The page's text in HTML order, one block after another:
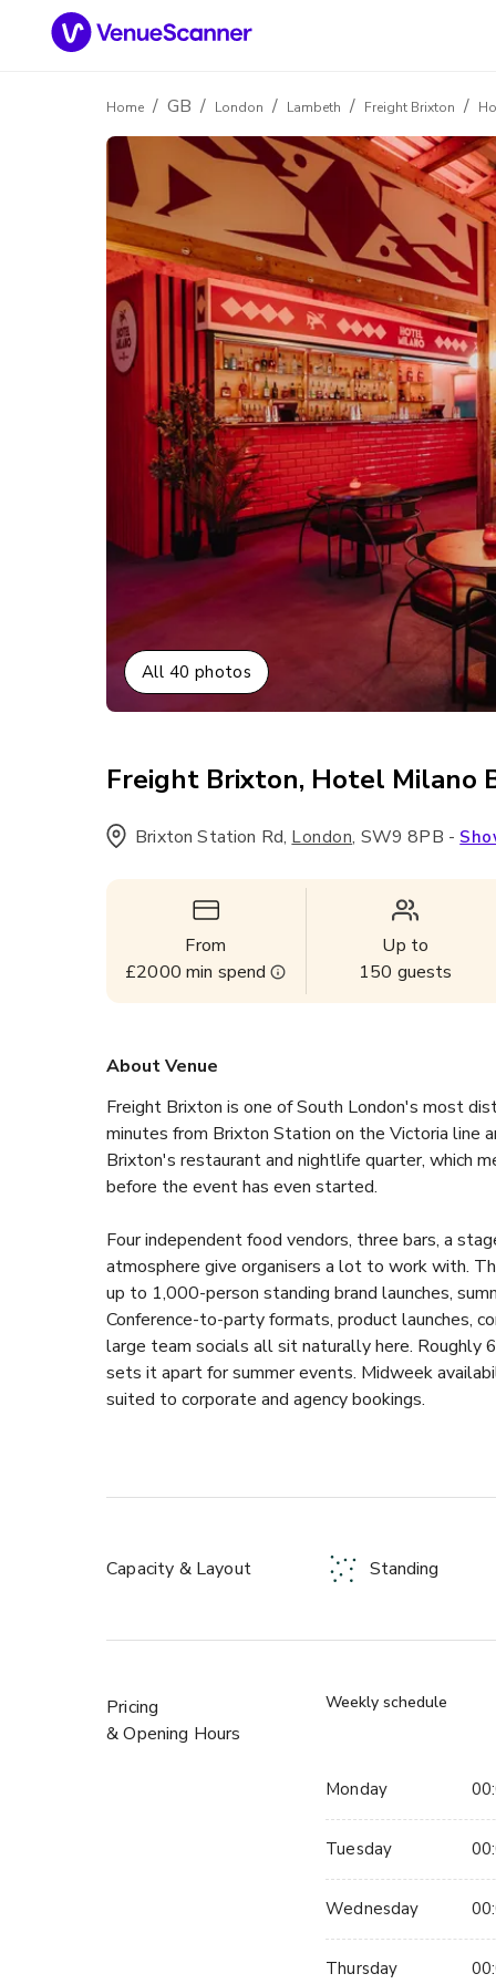
Home / GB / London / Lambeth / Freight Brixton /
All 40 photos
Freight Brixton, Hotel Milano
Brixton Station Rd, London, SW9 8PB -
From
£2000 min spend
Up to
150 guests
About Venue
Freight Brixton is one of South London's most
minutes from Brixton Station on the Victoria line
Brixton's restaurant and nightlife quarter, which
before the event has even started.
Four independent food vendors, three bars, a
atmosphere give organisers a lot to work with.
up to 1,000-person standing brand launches,
Conference-to-party formats, product launches,
large team socials all sit naturally here. Roughly
sets it apart for summer events. Midweek
suited to corporate and agency bookings.
a two-minute walk and the postcode is SW9
- Three hireable spaces, up to 1,000 standing or
- Four independent food vendors
- Stage, DJ booth and full PA system
- Conference AV, projector, screen and conference
- Alcohol licence until midnight
- Two minutes from Brixton Station, Victoria line
Hotel Milano Bar is a semi-private bar space
own dedicated bartender. Up to 150 standing or
than most private hire spaces at this size.
Capacity & Layout Standing
Pricing
& Opening Hours
Weekly schedule
Monday
Tuesday
Wednesday
Thursday